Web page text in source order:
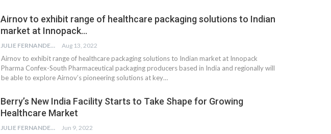
Airnov to exhibit range of healthcare packaging solutions to Indian
market at Innopack…
JULIE FERNANDES Aug 13, 2022
Airnov to exhibit range of healthcare packaging solutions to Indian market at Innopack
Pharma Confex-South Pharmaceutical packaging producers based in India and regionally will
be able to explore Airnov’s pioneering solutions at key…
Berry’s New India Facility Starts to Take Shape for Growing
Healthcare Market
JULIE FERNANDES Jun 9, 2022